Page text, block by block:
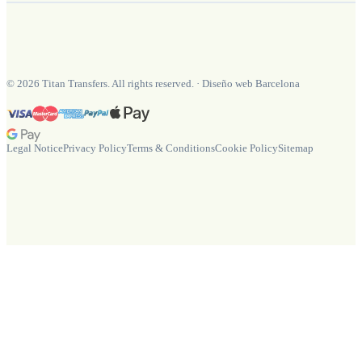
© 2026 Titan Transfers. All rights reserved. · Diseño web Barcelona
Legal NoticePrivacy PolicyTerms & ConditionsCookie PolicySitemap